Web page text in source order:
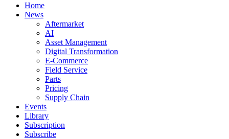
Home
News
Aftermarket
AI
Asset Management
Digital Transformation
E-Commerce
Field Service
Parts
Pricing
Supply Chain
Events
Library
Subscription
Subscribe